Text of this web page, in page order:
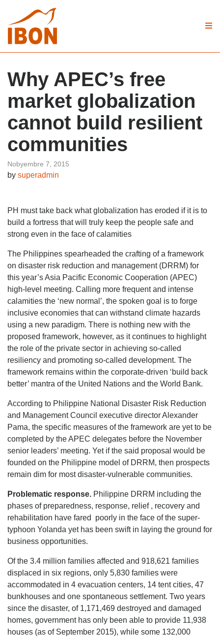
Why APEC’s free
market globalization
cannot build resilient
communities
Nobyembre 7, 2015
by superadmin
PH must take back what globalization has eroded if it is to
build a fortress that will truly keep the people safe and
strong even in the face of calamities
The Philippines spearheaded the crafting of a framework
on disaster risk reduction and management (DRRM) for
this year’s Asia Pacific Economic Cooperation (APEC)
high-level meeting. Calling more frequent and intense
calamities the ‘new normal’, the spoken goal is to forge
inclusive economies that can withstand climate hazards
using a new paradigm. There is nothing new with the
proposed framework, however, as it continues to highlight
the role of the private sector in achieving so-called
resiliency and promoting so-called development. The
framework remains within the corporate-driven ‘build back
better’ mantra of the United Nations and the World Bank.
According to Philippine National Disaster Risk Reduction
and Management Council executive director Alexander
Pama, the specific measures of the framework are yet to be
completed by the APEC delegates before the November
senior leaders’ meeting. Yet if the said proposal would be
founded on the Philippine model of DRRM, then prospects
remain dim for most disaster-vulnerable communities.
Problematic response. Philippine DRRM including the
phases of preparedness, response, relief , recovery and
rehabilitation have fared poorly in the face of the super-
typhoon Yolanda yet has been swift in laying the ground for
business opportunities.
Of the 3.4 million families affected and 918,621 families
displaced in six regions, only 5,830 families were
accommodated in 4 evacuation centers, 14 tent cities, 47
bunkhouses and one spontaneous settlement. Two years
since the disaster, of 1,171,469 destroyed and damaged
homes, government has only been able to provide 11,938
houses (as of September 2015), while some 132,000